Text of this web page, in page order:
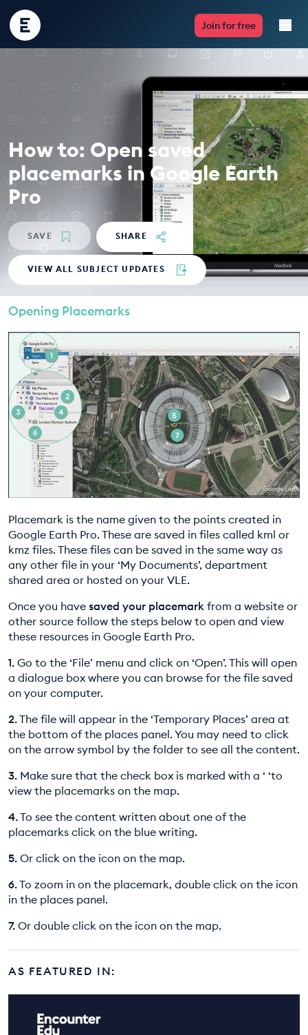
Encounter
Edu
Join for free
Multimedia
Professional Development
How to: Open saved
placemarks in Google Earth
Pro
SAVE SHARE
VIEW ALL SUBJECT UPDATES
Opening Placemarks
Placemark is the name given to the points created in
Google Earth Pro. These are saved in files called kml or
kmz files. These files can be saved in the same way as
any other file in your ‘My Documents’, department
shared area or hosted on your VLE.
Once you have saved your placemark from a website or
other source follow the steps below to open and view
these resources in Google Earth Pro.
1. Go to the ‘File’ menu and click on ‘Open’. This will open
a dialogue box where you can browse for the file saved
on your computer.
2.The file will appear in the ‘Temporary Places’ area at
the bottom of the places panel. You may need to click
on the arrow symbol by the folder to see all the content.
3. Make sure that the check box is marked with a ‘ ‘to
view the placemarks on the map.
4.To see the content written about one of the
placemarks click on the blue writing.
5. Or click on the icon on the map.
6.To zoom in on the placemark, double click on the icon
in the places panel.
7. Or double click on the icon on the map.
AS FEATURED IN: